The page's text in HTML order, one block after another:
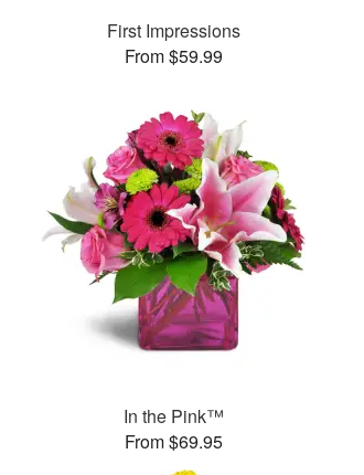
First Impressions
From $59.99
In the Pink™
From $69.95